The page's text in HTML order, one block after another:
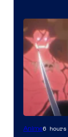
Yen
Anime6 hours